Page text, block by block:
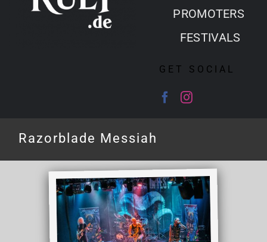
PROMOTERS
FESTIVALS
GET SOCIAL
Razorblade Messiah